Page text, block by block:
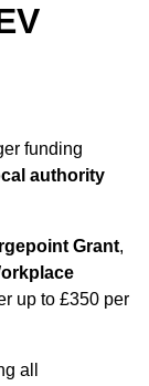
funding
authority
Grant,
up to £350 per
all